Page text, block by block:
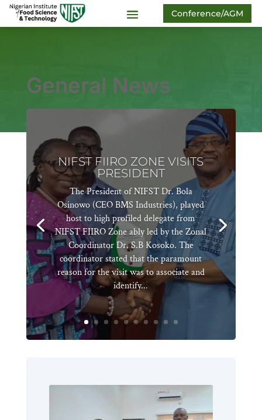
Conference/AGM
General News
NIFST FIIRO ZONE VISITS
PRESIDENT
The President of NIFST Dr. Bola
Osinowo (CEO BMS Industries), played
host to high profiled delegate from
NIFST FIIRO Zone ably led by the Zonal
Coordinator Dr. S.B Kosoko. The
coordinator stated that the paramount
reason for the visit was to associate and
identify...